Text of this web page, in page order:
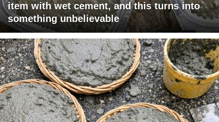
item with wet cement, and this turns into
something unbelievable